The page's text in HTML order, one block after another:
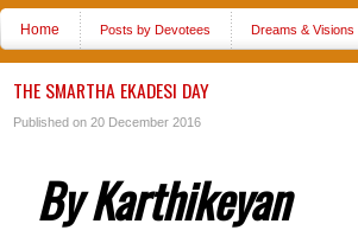
Home Posts by Devotees Dreams & Visions
THE SMARTHA EKADESI DAY
Published on 20 December 2016
By Karthikeyan